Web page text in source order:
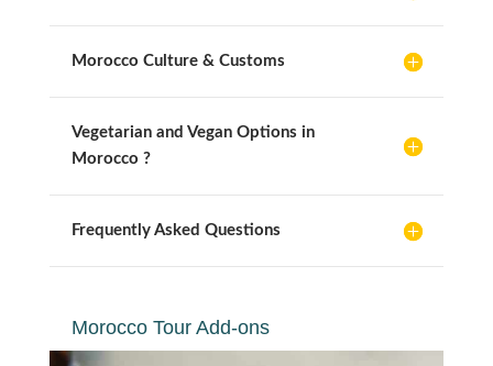
Morocco Culture & Customs
Vegetarian and Vegan Options in
Morocco ?
Frequently Asked Questions
Morocco Tour Add-ons